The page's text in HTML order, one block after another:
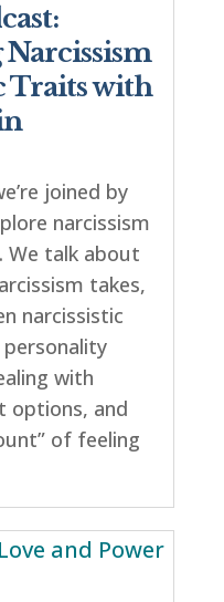
Traits with
joined by
narcissism
We talk about
takes,
narcissistic
with
options, and
of feeling